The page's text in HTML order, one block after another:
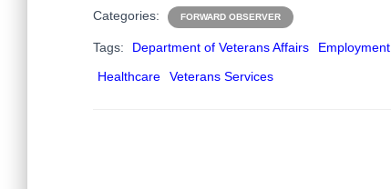
Categories: FORWARD OBSERVER
Tags: Department of Veterans Affairs
Employment
Healthcare
Veterans Services